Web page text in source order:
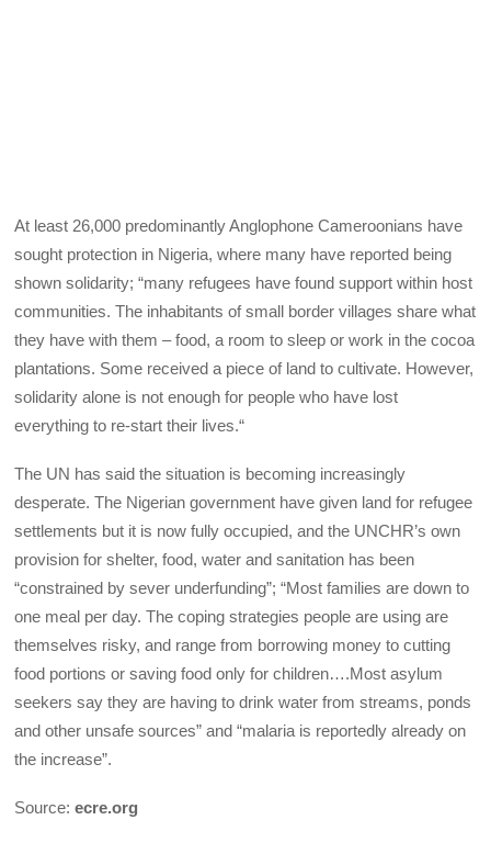
At least 26,000 predominantly Anglophone Cameroonians have
sought protection in Nigeria, where many have reported being
shown solidarity; “many refugees have found support within host
communities. The inhabitants of small border villages share what
they have with them – food, a room to sleep or work in the cocoa
plantations. Some received a piece of land to cultivate. However,
solidarity alone is not enough for people who have lost
everything to re-start their lives.“
The UN has said the situation is becoming increasingly
desperate. The Nigerian government have given land for refugee
settlements but it is now fully occupied, and the UNCHR’s own
provision for shelter, food, water and sanitation has been
“constrained by sever underfunding”; “Most families are down to
one meal per day. The coping strategies people are using are
themselves risky, and range from borrowing money to cutting
food portions or saving food only for children….Most asylum
seekers say they are having to drink water from streams, ponds
and other unsafe sources” and “malaria is reportedly already on
the increase”.
Source:ecre.org